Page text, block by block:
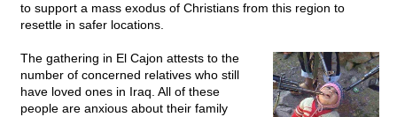
to support a mass exodus of Christians from this region to
resettle in safer locations.
The gathering in El Cajon attests to the
number of concerned relatives who still
have loved ones in Iraq. All of these
people are anxious about their family